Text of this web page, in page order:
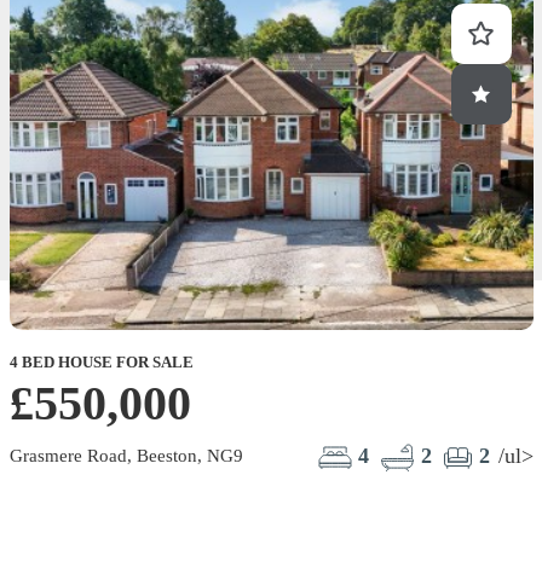
4 BED HOUSE FOR SALE
£550,000
Grasmere Road, Beeston, NG9 4 2 2 /ul>